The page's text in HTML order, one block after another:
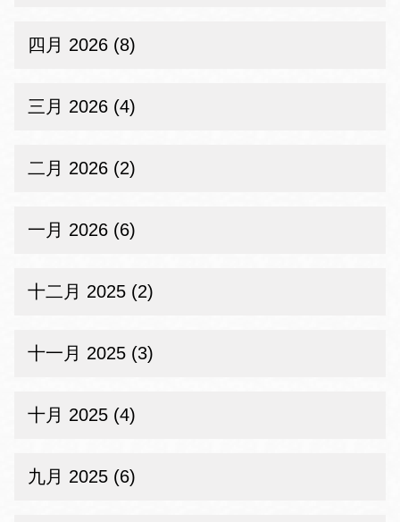
四月 2026 (8)
三月 2026 (4)
二月 2026 (2)
一月 2026 (6)
十二月 2025 (2)
十一月 2025 (3)
十月 2025 (4)
九月 2025 (6)